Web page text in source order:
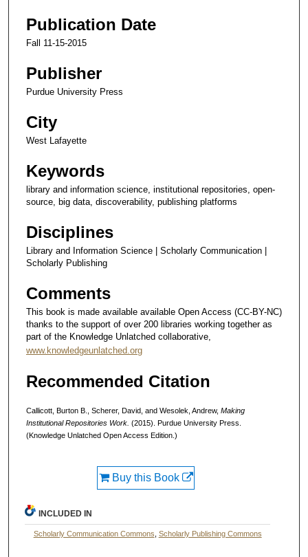
Publication Date
Fall 11-15-2015
Publisher
Purdue University Press
City
West Lafayette
Keywords
library and information science, institutional repositories, open-
source, big data, discoverability, publishing platforms
Disciplines
Library and Information Science | Scholarly Communication |
Scholarly Publishing
Comments
This book is made available available Open Access (CC-BY-NC)
thanks to the support of over 200 libraries working together as
part of the Knowledge Unlatched collaborative,
www.knowledgeunlatched.org
Recommended Citation
Callicott, Burton B., Scherer, David, and Wesolek, Andrew, Making
Institutional Repositories Work. (2015). Purdue University Press.
(Knowledge Unlatched Open Access Edition.)
Buy this Book
INCLUDED IN
Scholarly Communication Commons Scholarly Publishing Commons